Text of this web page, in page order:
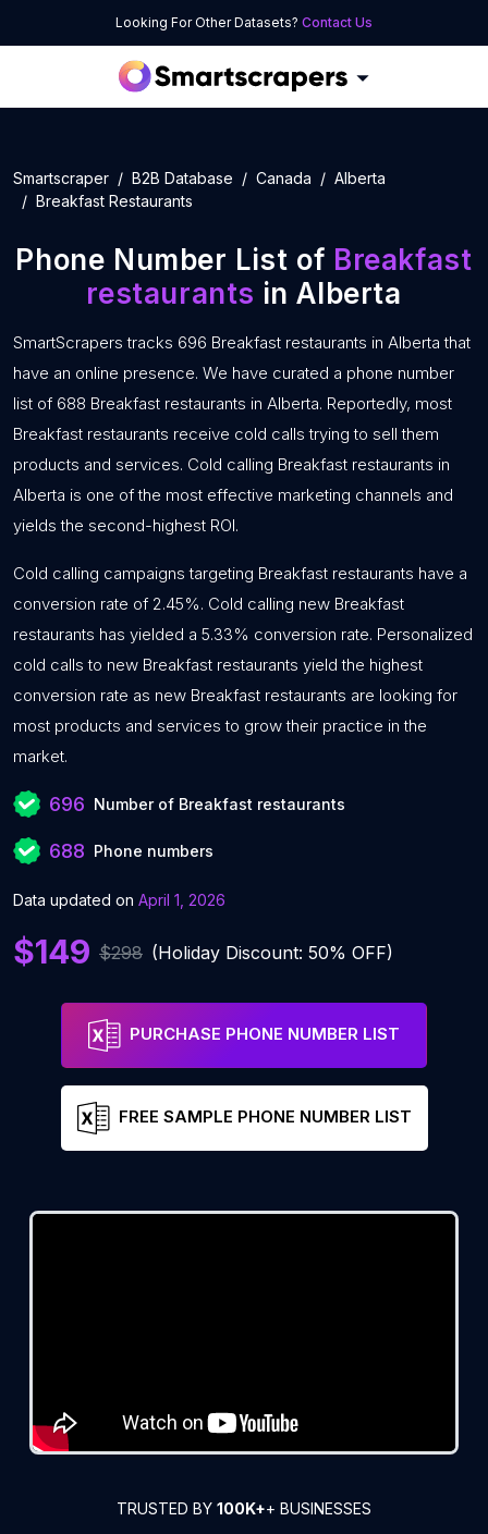
Looking For Other Datasets? Contact Us
Smartscraper B2B Database Canada
Alberta
Breakfast Restaurants
Phone Number List of Breakfast
restaurants in Alberta
SmartScrapers tracks 696 Breakfast restaurants in Alberta that
have an online presence. We have curated a phone number
list of 688 Breakfast restaurants in Alberta. Reportedly, most
Breakfast restaurants receive cold calls trying to sell them
products and services. Cold calling Breakfast restaurants in
Alberta is one of the most effective marketing channels and
yields the second-highest ROI.
Cold calling campaigns targeting Breakfast restaurants have a
conversion rate of 2.45%. Cold calling new Breakfast
restaurants has yielded a 5.33% conversion rate. Personalized
cold calls to new Breakfast restaurants yield the highest
conversion rate as new Breakfast restaurants are looking for
most products and services to grow their practice in the
market.
696 Number of Breakfast restaurants
688 Phone numbers
Data updated on April 1, 2026
$149 $298 (Holiday Discount: 50% OFF)
PURCHASE PHONE NUMBER LIST
FREE SAMPLE PHONE NUMBER LIST
TRUSTED BY 100K++ BUSINESSES